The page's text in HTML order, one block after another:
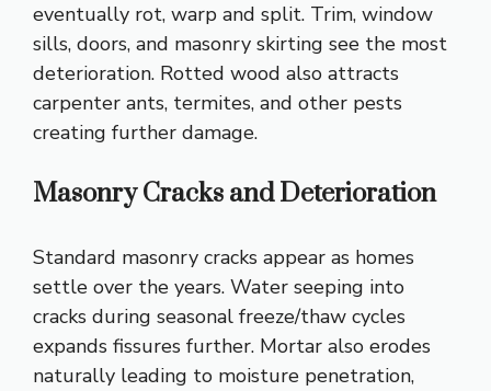
eventually rot, warp and split. Trim, window
sills, doors, and masonry skirting see the most
deterioration. Rotted wood also attracts
carpenter ants, termites, and other pests
creating further damage.
Masonry Cracks and Deterioration
Standard masonry cracks appear as homes
settle over the years. Water seeping into
cracks during seasonal freeze/thaw cycles
expands fissures further. Mortar also erodes
naturally leading to moisture penetration,